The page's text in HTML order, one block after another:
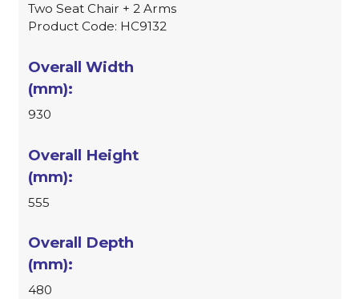
Two Seat Chair + 2 Arms
Product Code: HC9132
930
555
480